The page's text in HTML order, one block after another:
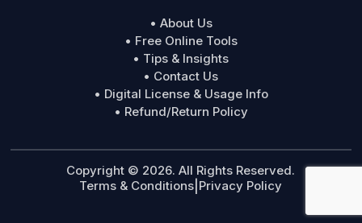
• About Us
• Free Online Tools
• Tips & Insights
• Contact Us
• Digital License & Usage Info
• Refund/Return Policy
Copyright © 2026. All Rights Reserved.
Terms & Conditions Privacy Policy